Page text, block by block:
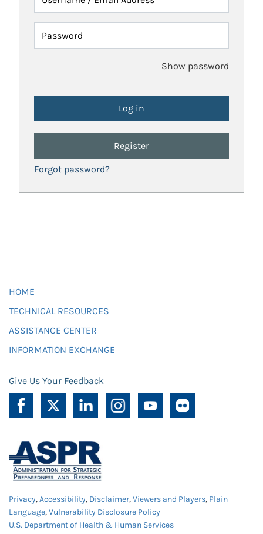
Password
Show password
Register
Forgot password?
HOME
TECHNICAL RESOURCES
ASSISTANCE CENTER
INFORMATION EXCHANGE
Give Us Your Feedback
Privacy,Accessibility, Disclaimer,Viewers and Players, Plain
Language,Vulnerability Disclosure Policy
U.S. Department of Health & Human Services